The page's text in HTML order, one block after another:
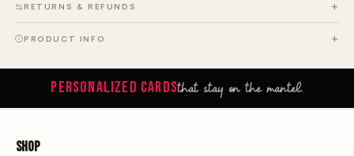
RETURNS & REFUNDS
PRODUCT INFO
PERSONALIZED CARDSthat stay on the mantel.
Shop